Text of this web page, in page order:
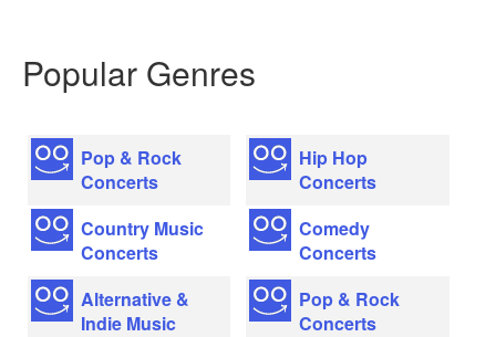
Popular Genres
Pop & Rock
Concerts
Country Music
Concerts
Alternative &
Indie Music
Hip Hop
Concerts
Comedy
Concerts
Pop & Rock
Concerts